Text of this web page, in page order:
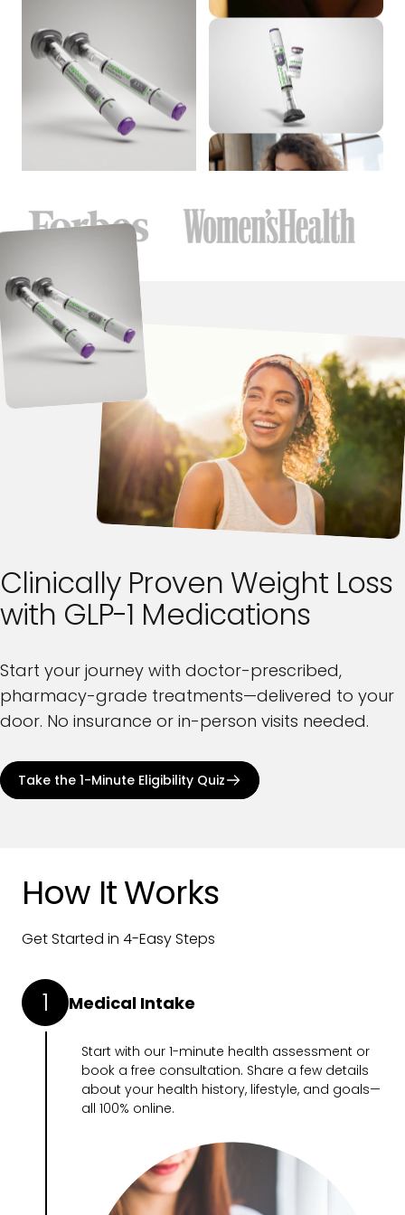
Clinically Proven Weight Loss
with GLP-1 Medications
Start your journey with doctor-prescribed,
pharmacy-grade treatments—delivered to your
door. No insurance or in-person visits needed.
Take the 1-Minute Eligibility Quiz
How It Works
Get Started in 4-Easy Steps
1 Medical Intake
Start with our 1-minute health assessment or
book a free consultation. Share a few details
about your health history, lifestyle, and goals—
all 100% online.